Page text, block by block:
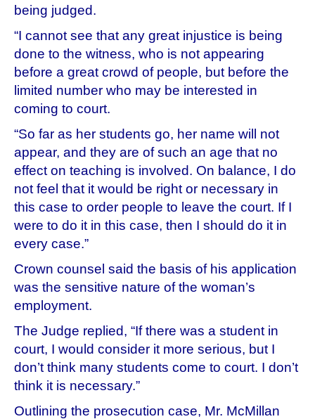
being judged.
“I cannot see that any great injustice is being
done to the witness, who is not appearing
before a great crowd of people, but before the
limited number who may be interested in
coming to court.
“So far as her students go, her name will not
appear, and they are of such an age that no
effect on teaching is involved. On balance, I do
not feel that it would be right or necessary in
this case to order people to leave the court. If I
were to do it in this case, then I should do it in
every case.”
Crown counsel said the basis of his application
was the sensitive nature of the woman’s
employment.
The Judge replied, “If there was a student in
court, I would consider it more serious, but I
don’t think many students come to court. I don’t
think it is necessary.”
Outlining the prosecution case, Mr. McMillan